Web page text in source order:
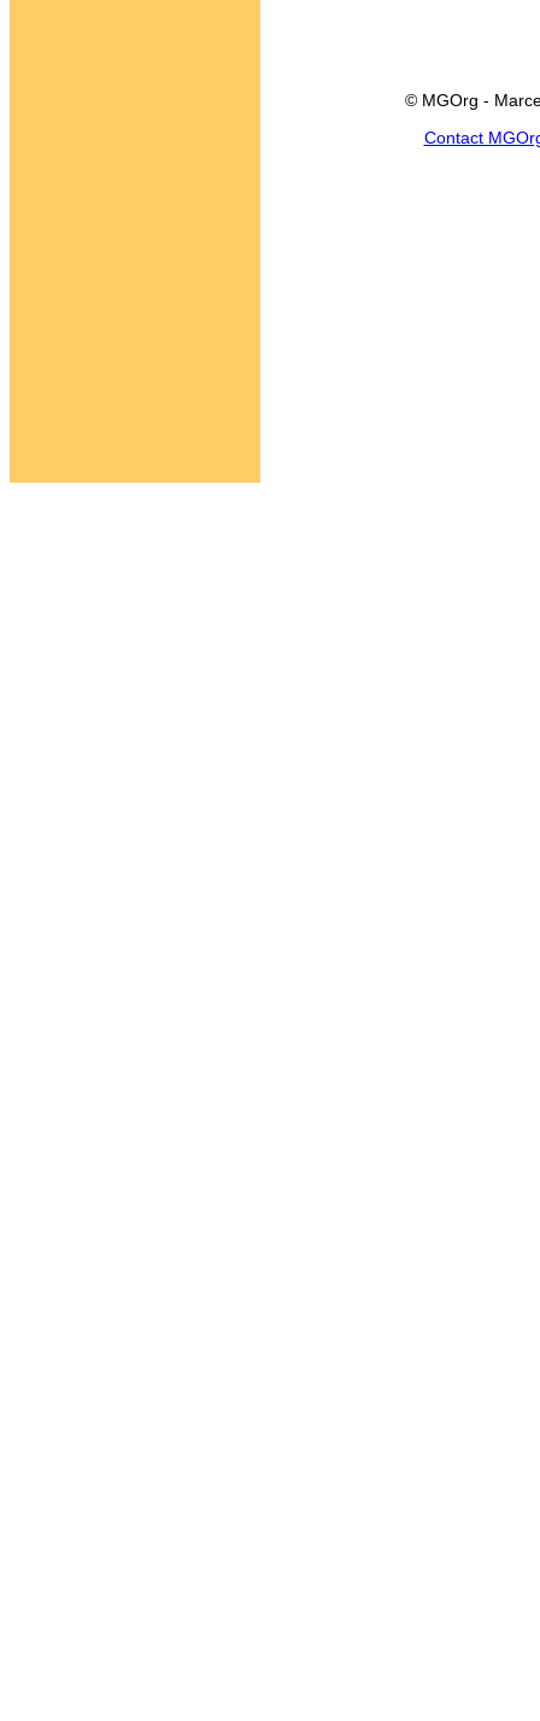
© MGOrg -
Contact